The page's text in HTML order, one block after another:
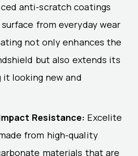
anti-scratch coatings
from everyday wear
not only enhances the
but also extends its
it looking new and
Resistance: Excelite
from high-quality
materials that are